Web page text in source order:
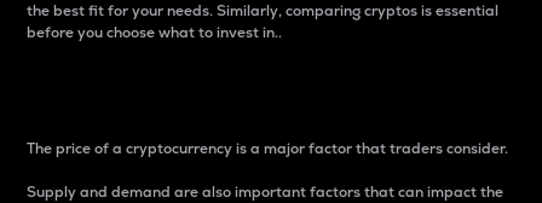
the best fit for your needs. Similarly, comparing cryptos is essential
before you choose what to invest in..
The price of a cryptocurrency is a major factor that traders consider.
Supply and demand are also important factors that can impact the